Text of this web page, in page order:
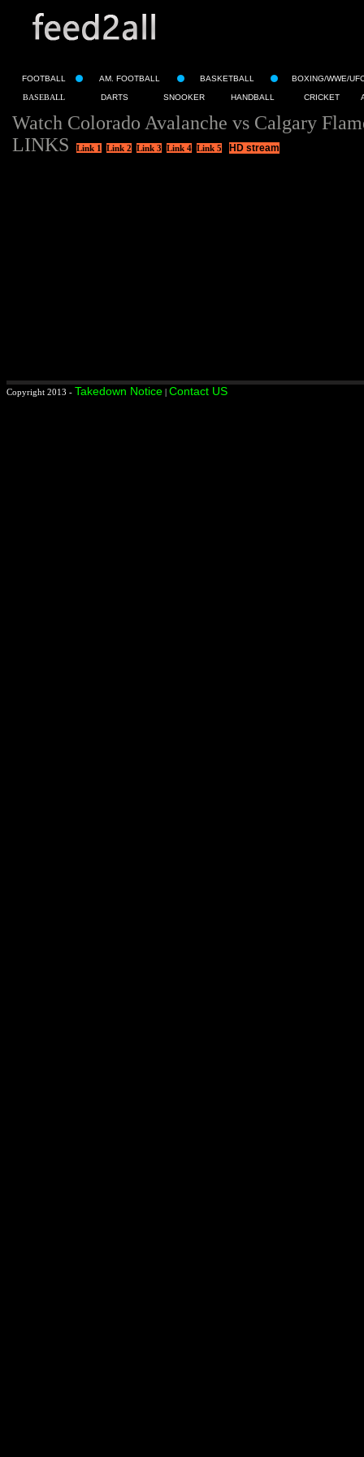
FOOTBALL AM. FOOTBALL BASKETBALL BOXING/WWE/
BASEBALL DARTS SNOOKER HANDBALL CRICKET
Watch Colorado Avalanche vs Calgary
LINKS
Link 1 Link 2 Link 3 Link 4 Link 5 HD stream
Copyright 2013 - Takedown Notice | Contact US